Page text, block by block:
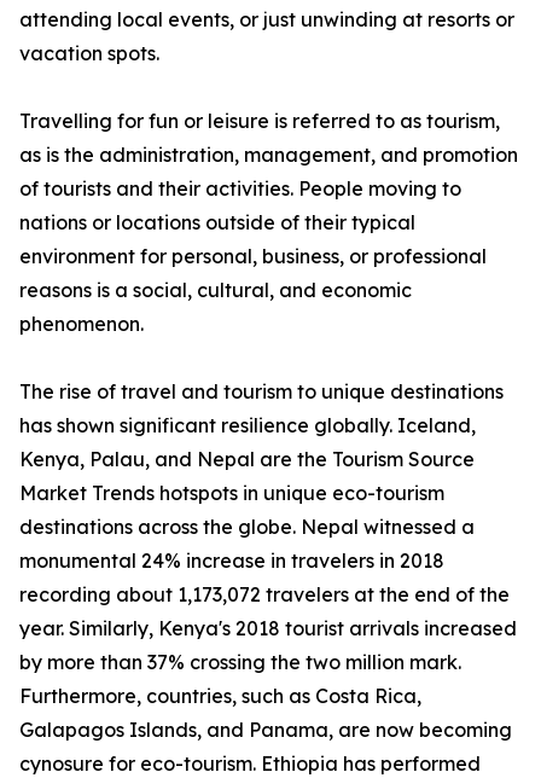
attending local events, or just unwinding at resorts or
vacation spots.
Travelling for fun or leisure is referred to as tourism,
as is the administration, management, and promotion
of tourists and their activities. People moving to
nations or locations outside of their typical
environment for personal, business, or professional
reasons is a social, cultural, and economic
phenomenon.
The rise of travel and tourism to unique destinations
has shown significant resilience globally. Iceland,
Kenya, Palau, and Nepal are the Tourism Source
Market Trends hotspots in unique eco-tourism
destinations across the globe. Nepal witnessed a
monumental 24% increase in travelers in 2018
recording about 1,173,072 travelers at the end of the
year. Similarly, Kenya's 2018 tourist arrivals increased
by more than 37% crossing the two million mark.
Furthermore, countries, such as Costa Rica,
Galapagos Islands, and Panama, are now becoming
cynosure for eco-tourism. Ethiopia has performed